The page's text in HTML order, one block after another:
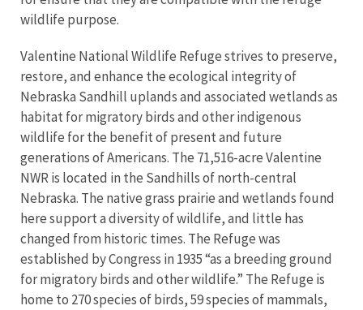
wildlife purpose.
Valentine National Wildlife Refuge strives to preserve,
restore, and enhance the ecological integrity of
Nebraska Sandhill uplands and associated wetlands as
habitat for migratory birds and other indigenous
wildlife for the benefit of present and future
generations of Americans. The 71,516-acre Valentine
NWR is located in the Sandhills of north-central
Nebraska. The native grass prairie and wetlands found
here support a diversity of wildlife, and little has
changed from historic times. The Refuge was
established by Congress in 1935 “as a breeding ground
for migratory birds and other wildlife.” The Refuge is
home to 270 species of birds, 59 species of mammals,